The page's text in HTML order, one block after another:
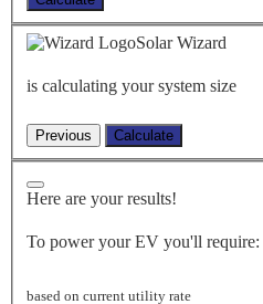
Solar Wizard
is calculating your system size
Here are your results!
To power your EV you'll require:
based on current utility rate